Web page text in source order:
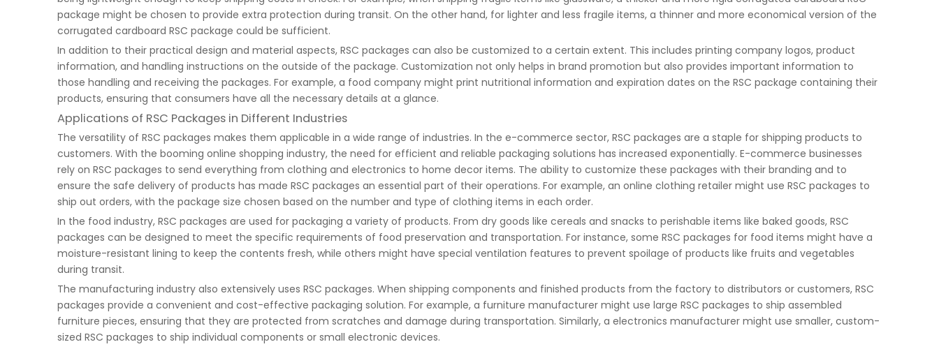
package might be chosen to provide extra protection during transit. On the other hand, for lighter and less fragile items, a thinner and more economical version of the
corrugated cardboard RSC package could be sufficient.
In addition to their practical design and material aspects, RSC packages can also be customized to a certain extent. This includes printing company logos, product
information, and handling instructions on the outside of the package. Customization not only helps in brand promotion but also provides important information to
those handling and receiving the packages. For example, a food company might print nutritional information and expiration dates on the RSC package containing their
products, ensuring that consumers have all the necessary details at a glance.
Applications of RSC Packages in Different Industries
The versatility of RSC packages makes them applicable in a wide range of industries. In the e-commerce sector, RSC packages are a staple for shipping products to
customers. With the booming online shopping industry, the need for efficient and reliable packaging solutions has increased exponentially. E-commerce businesses
rely on RSC packages to send everything from clothing and electronics to home decor items. The ability to customize these packages with their branding and to
ensure the safe delivery of products has made RSC packages an essential part of their operations. For example, an online clothing retailer might use RSC packages to
ship out orders, with the package size chosen based on the number and type of clothing items in each order.
In the food industry, RSC packages are used for packaging a variety of products. From dry goods like cereals and snacks to perishable items like baked goods, RSC
packages can be designed to meet the specific requirements of food preservation and transportation. For instance, some RSC packages for food items might have a
moisture-resistant lining to keep the contents fresh, while others might have special ventilation features to prevent spoilage of products like fruits and vegetables
during transit.
The manufacturing industry also extensively uses RSC packages. When shipping components and finished products from the factory to distributors or customers, RSC
packages provide a convenient and cost-effective packaging solution. For example, a furniture manufacturer might use large RSC packages to ship assembled
furniture pieces, ensuring that they are protected from scratches and damage during transportation. Similarly, a electronics manufacturer might use smaller, custom-
sized RSC packages to ship individual components or small electronic devices.